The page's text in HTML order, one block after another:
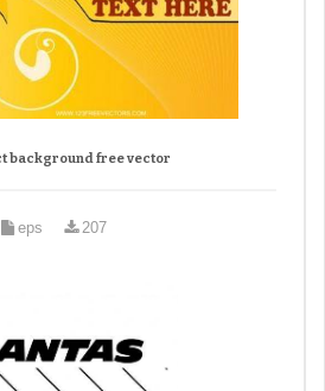
background free vector
eps 207